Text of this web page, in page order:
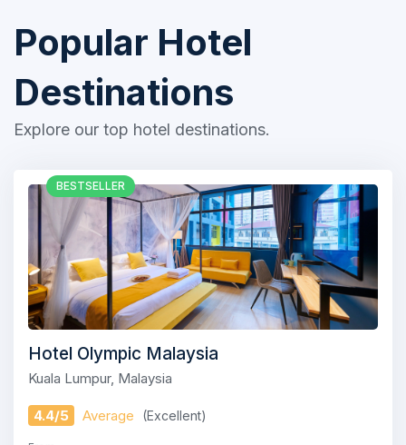
Popular Hotel
Destinations
Explore our top hotel destinations.
BESTSELLER
Hotel Olympic Malaysia
Kuala Lumpur, Malaysia
4.4/5 Average (Excellent)